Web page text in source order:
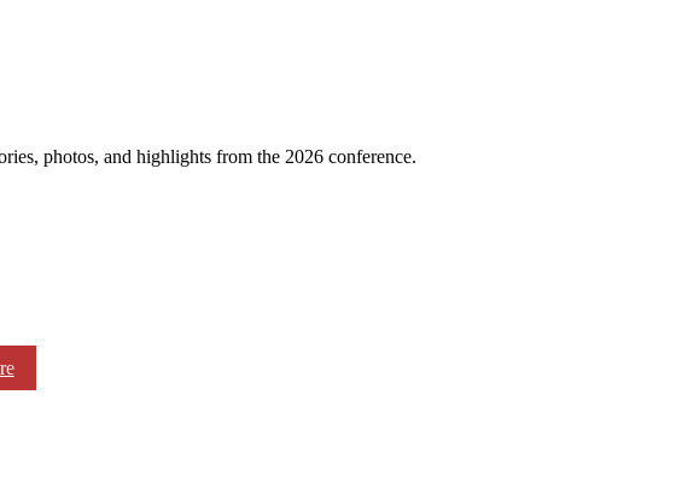
photos, and highlights from the 2026 conference.